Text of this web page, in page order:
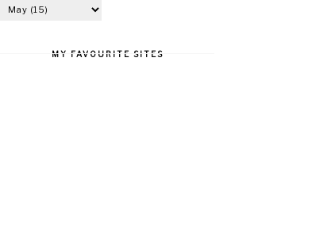
MY FAVOURITE SITES